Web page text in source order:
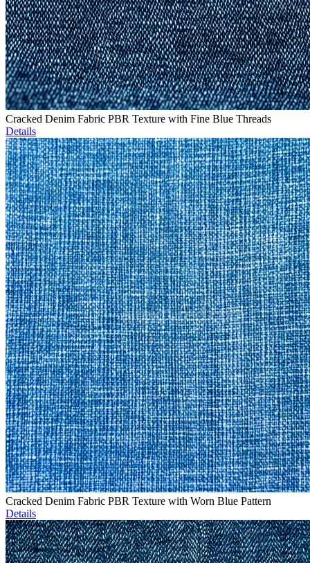
Cracked Denim Fabric PBR Texture with Fine Blue Threads
Details
Cracked Denim Fabric PBR Texture with Worn Blue Pattern
Details